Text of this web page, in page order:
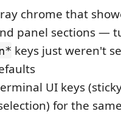
chrome that
panel sections —
keys just weren't
UI keys
for the